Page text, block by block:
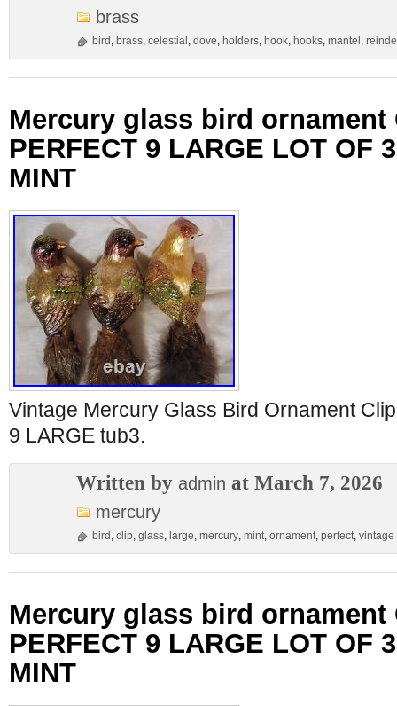
brass
bird , brass, celestial , dove, holders, hook, hooks, mantel ,
Mercury glass bird ornament
PERFECT 9 LARGE LOT OF
MINT
Vintage Mercury Glass Bird Ornament
9 LARGE tub3.
Written by admin at March 7, 2026
mercury
bird , clip, glass, large, mercury, mint, ornament, perfect, vintage
Mercury glass bird ornament
PERFECT 9 LARGE LOT OF
MINT